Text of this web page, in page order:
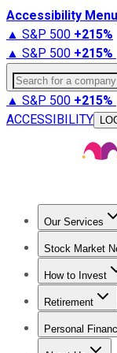
Accessibility Menu
▲ S&P 500 +215%
▲ S&P 500 +215%
Search for a
▲ S&P 500 +215%
ACCESSIBILITY
Our Services
Stock Market
Trending
How to Invest
How to Invest
Retirement
Retirement
Personal
Best Credit